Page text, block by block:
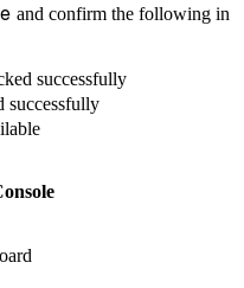
and confirm the following in
successfully
successfully